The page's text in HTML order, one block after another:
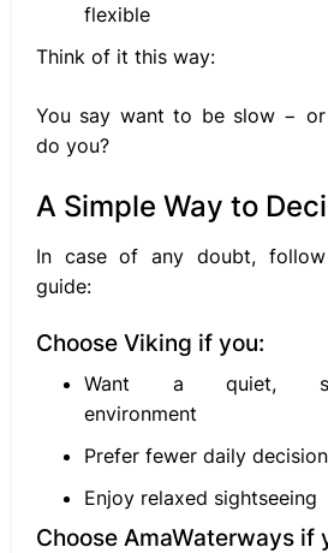
flexible
Think of it this way:
You say want to be slow − or
do you?
A Simple Way to
In case of any doubt,
guide:
Choose Viking if you:
Want a quiet,
environment
Prefer fewer daily
Enjoy relaxed sightseeing
Choose AmaWaterways if